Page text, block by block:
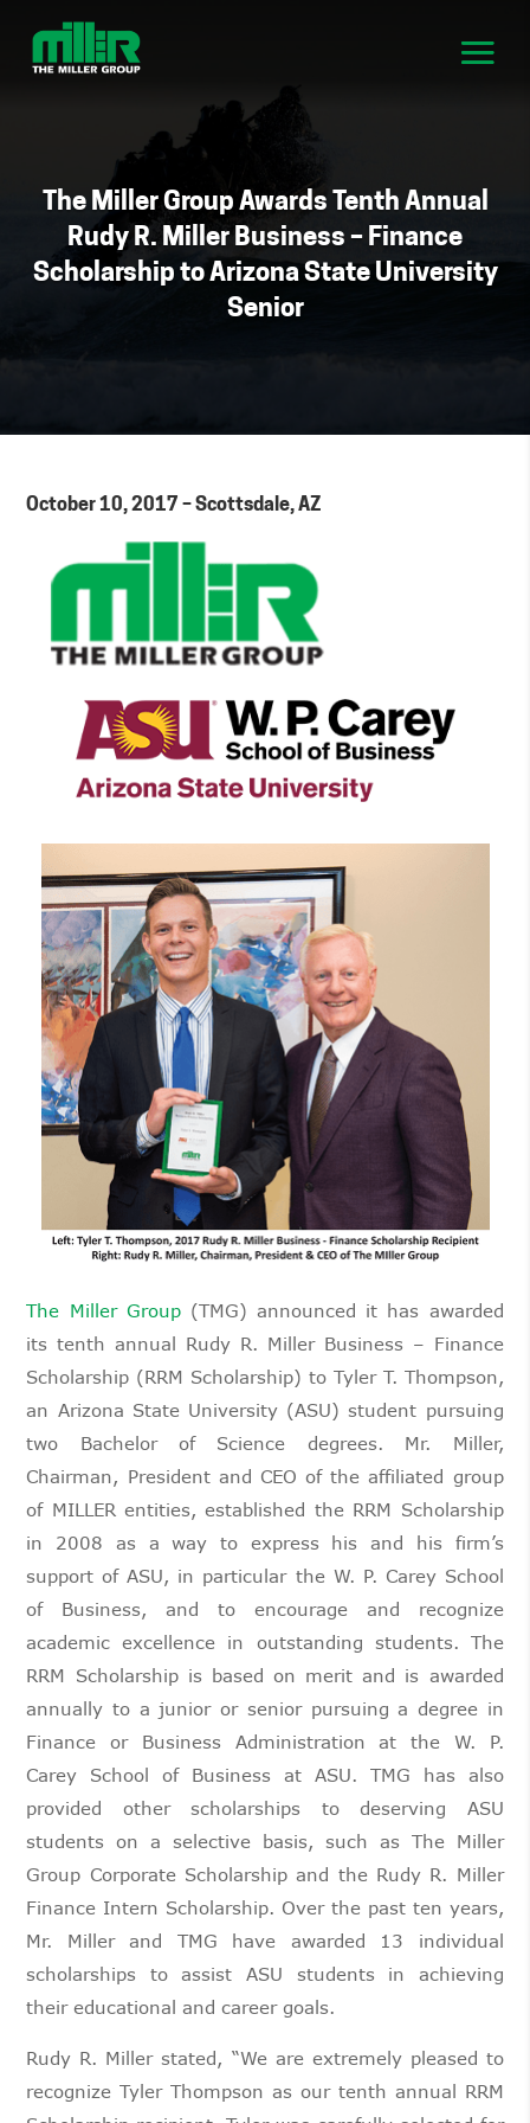
The Miller Group Awards Tenth Annual
Rudy R. Miller Business – Finance
Scholarship to Arizona State University
Senior
October 10, 2017 – Scottsdale, AZ
The Miller Group(TMG) announced it has awarded
its tenth annual Rudy R. Miller Business – Finance
Scholarship (RRM Scholarship) to Tyler T. Thompson,
an Arizona State University (ASU) student pursuing
two Bachelor of Science degrees. Mr. Miller,
Chairman, President and CEO of the affiliated group
of MILLER entities, established the RRM Scholarship
in 2008 as a way to express his and his firm’s
support of ASU, in particular the W. P. Carey School
of Business, and to encourage and recognize
academic excellence in outstanding students. The
RRM Scholarship is based on merit and is awarded
annually to a junior or senior pursuing a degree in
Finance or Business Administration at the W. P.
Carey School of Business at ASU. TMG has also
provided other scholarships to deserving ASU
students on a selective basis, such as The Miller
Group Corporate Scholarship and the Rudy R. Miller
Finance Intern Scholarship. Over the past ten years,
Mr. Miller and TMG have awarded 13 individual
scholarships to assist ASU students in achieving
their educational and career goals.
Rudy R. Miller stated, “We are extremely pleased to
recognize Tyler Thompson as our tenth annual RRM